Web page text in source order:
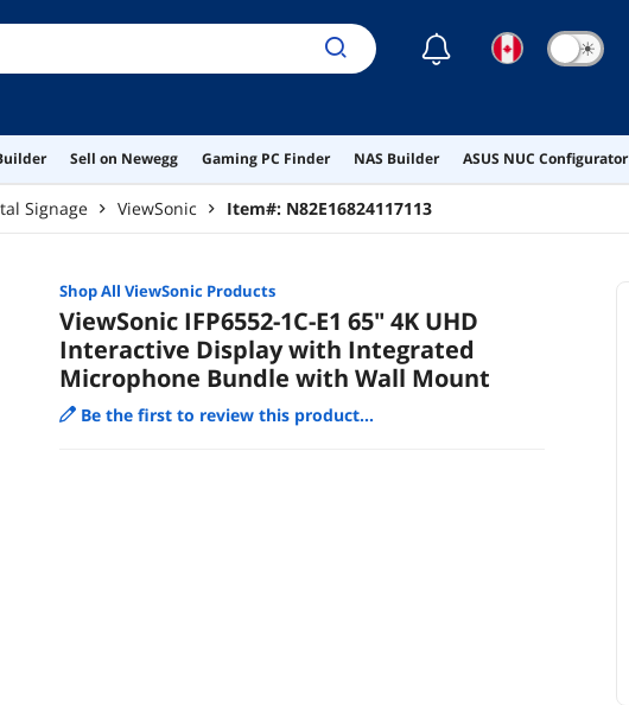
☾ ☀
Sell on Newegg Gaming PC Finder NAS Builder ASUS NUC Configurator
Signage ViewSonic Item#: N82E16824117113
Shop All ViewSonicProducts
ViewSonic IFP6552-1C-E1 65" 4K UHD
Interactive Display with Integrated
Microphone Bundle with Wall Mount
Be the first to review this product...